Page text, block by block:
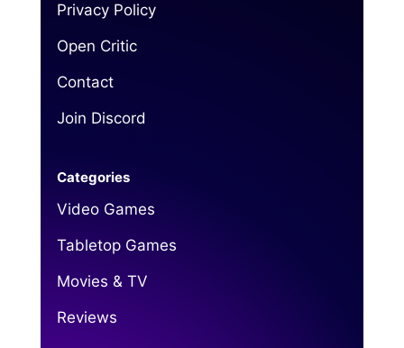
Privacy Policy
Open Critic
Contact
Join Discord
Categories
Video Games
Tabletop Games
Movies & TV
Reviews